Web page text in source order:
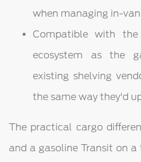
when managing in-
Compatible with
ecosystem as the
existing shelving
the same way they'd
The practical cargo
and a gasoline Transit on